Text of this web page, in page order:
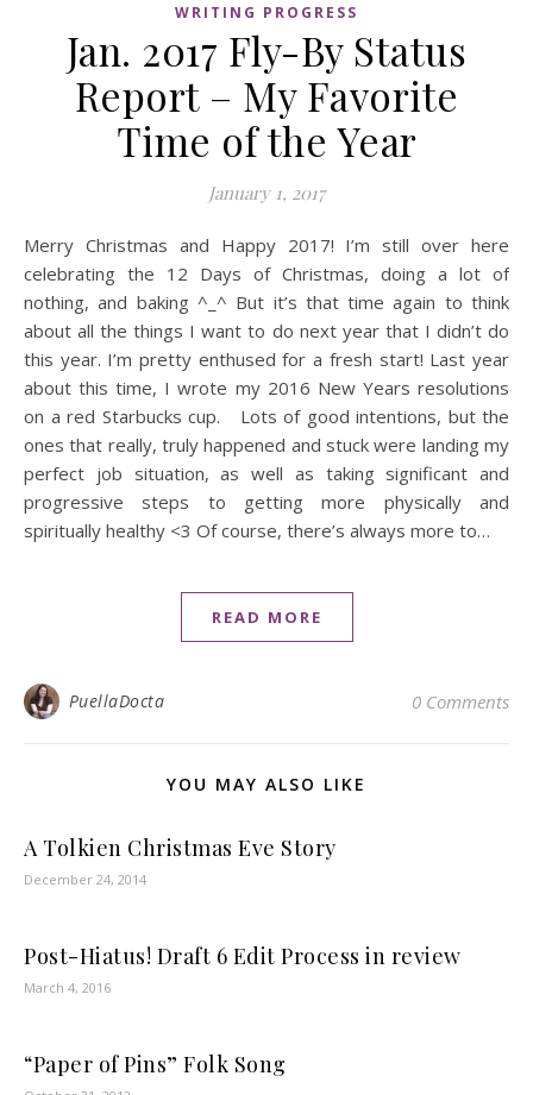
WRITING PROGRESS
Jan. 2017 Fly-By Status
Report – My Favorite
Time of the Year
January 1, 2017
Merry Christmas and Happy 2017! I’m still over here
celebrating the 12 Days of Christmas, doing a lot of
nothing, and baking ^_^ But it’s that time again to think
about all the things I want to do next year that I didn’t do
this year. I’m pretty enthused for a fresh start! Last year
about this time, I wrote my 2016 New Years resolutions
on a red Starbucks cup. Lots of good intentions, but the
ones that really, truly happened and stuck were landing my
perfect job situation, as well as taking significant and
progressive steps to getting more physically and
spiritually healthy <3 Of course, there’s always more to…
READ MORE
PuellaDocta 0 Comments
YOU MAY ALSO LIKE
A Tolkien Christmas Eve Story
December 24, 2014
Post-Hiatus! Draft 6 Edit Process in review
March 4, 2016
“Paper of Pins” Folk Song